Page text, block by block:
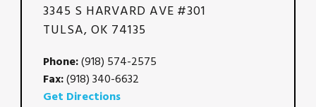
3345 S HARVARD AVE #301
TULSA, OK 74135
Phone:(918) 574-2575
Fax:(918) 340-6632
Get Directions